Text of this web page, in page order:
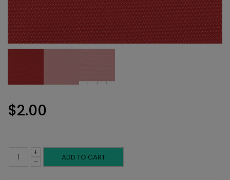
$2.00
-
Performance
+ ADD TO CART